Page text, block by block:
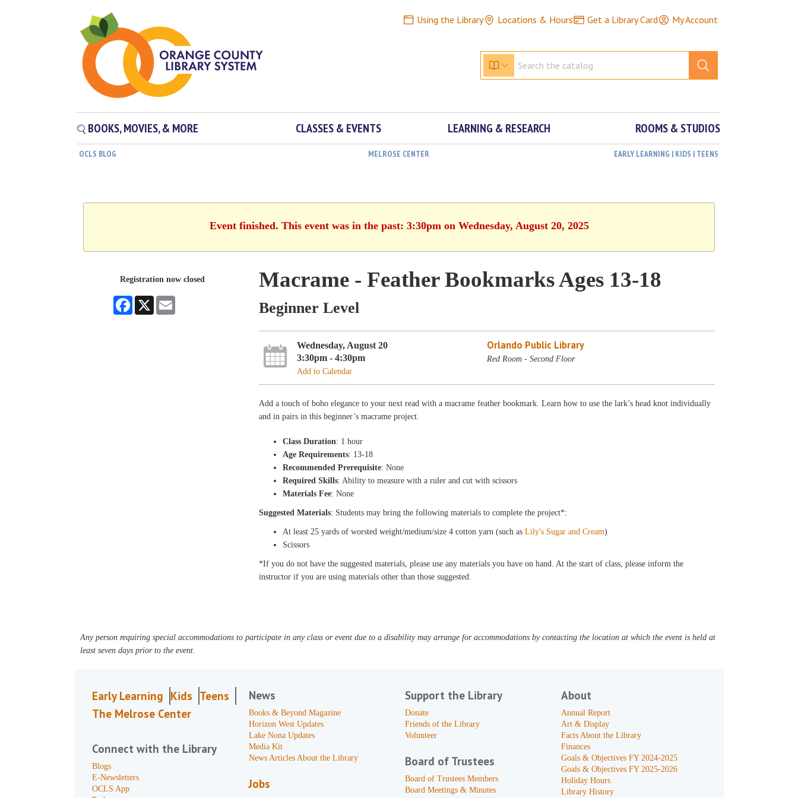
Using the Library Locations & Hours Get a Library Card My Account
BOOKS, MOVIES, & MORE CLASSES & EVENTS LEARNING & RESEARCH ROOMS & STUDIOS
OCLS BLOG MELROSE CENTER EARLY LEARNING | KIDS | TEENS
Event finished. This event was in the past: 3:30pm on Wednesday, August 20, 2025
Registration now closed
Facebook
X
Macrame - Feather Bookmarks Ages 13-18
Beginner Level
Wednesday, August 20
3:30pm - 4:30pm
Add to Calendar
Orlando Public Library
Red Room - Second Floor
Add a touch of boho elegance to your next read with a macrame feather bookmark. Learn how to use the lark’s head knot individually
and in pairs in this beginner’s macrame project.
Class Duration: 1 hour
Age Requirements: 13-18
Recommended Prerequisite: None
Required Skills: Ability to measure with a ruler and cut with scissors
Materials Fee: None
Suggested Materials: Students may bring the following materials to complete the project*:
At least 25 yards of worsted weight/medium/size 4 cotton yarn (such asLily's Sugar and Cream)
Scissors
*If you do not have the suggested materials, please use any materials you have on hand. At the start of class, please inform the
instructor if you are using materials other than those suggested.
Any person requiring special accommodations to participate in any class or event due to a disability may arrange for accommodations by contacting the location at which the event is held at
least seven days prior to the event.
Early Learning Kids Teens
The Melrose Center
Connect with the Library
Blogs
E-Newsletters
OCLS App
News
Books & Beyond Magazine
Horizon West Updates
Lake Nona Updates
Media Kit
News Articles About the Library
Jobs
Support the Library
Donate
Friends of the Library
Volunteer
Board of Trustees
Board of Trustees Members
Board Meetings & Minutes
About
Annual Report
Art & Display
Facts About the Library
Finances
Goals & Objectives FY 2024-2025
Goals & Objectives FY 2025-2026
Holiday Hours
Library History